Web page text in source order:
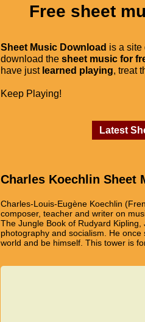
Free sheet
Sheet Music Download is a site
download the sheet music for
have just learned playing, treat
Keep Playing!
Latest
Charles Koechlin Sheet
Charles-Louis-Eugène Koechlin
composer, teacher and writer on
The Jungle Book of Rudyard
photography and socialism. He
world and be himself. This tower is